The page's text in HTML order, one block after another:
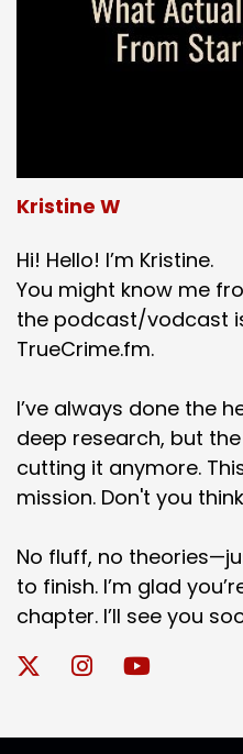
Kristine W
Hi! Hello! I’m Kristine.
You might know me
the podcast/vodcast
TrueCrime.fm.
I’ve always done the
deep research, but
cutting it anymore.
mission. Don't you
No fluff, no
to finish. I’m glad
chapter. I’ll see you